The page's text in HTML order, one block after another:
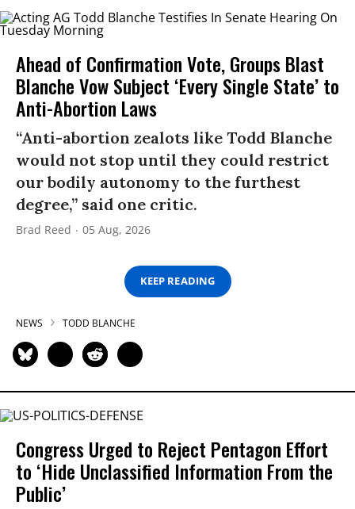
Ahead of Confirmation Vote, Groups Blast
Blanche Vow Subject ‘Every Single State’ to
Anti-Abortion Laws
“Anti-abortion zealots like Todd Blanche
would not stop until they could restrict
our bodily autonomy to the furthest
degree,” said one critic.
Brad Reed 05 Aug, 2026
KEEP READING
NEWS TODD BLANCHE
Congress Urged to Reject Pentagon Effort
to ‘Hide Unclassified Information From the
Public’